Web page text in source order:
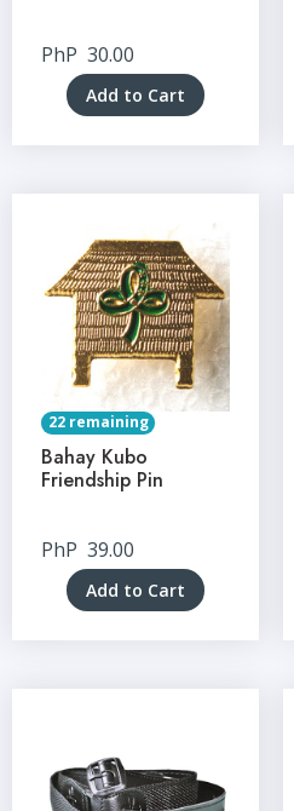
PhP 30.00
Add to Cart
22 remaining
Bahay Kubo
Friendship Pin
PhP 39.00
Add to Cart